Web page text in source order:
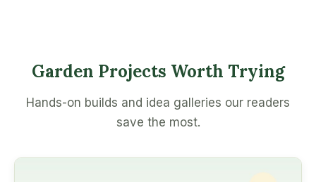
Garden Projects Worth Trying
Hands-on builds and idea galleries our readers
save the most.